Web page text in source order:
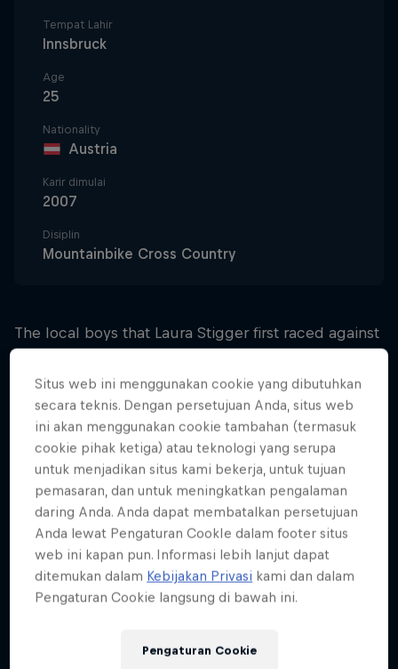
Tempat Lahir
Innsbruck
Age
25
Nationality
Austria
Karir dimulai
2007
Disiplin
Mountainbike Cross Country
The local boys that Laura Stigger first raced against
driven her to one success after another. She
crashed hard in her first-ever race during the
summer of 2007, but a bloody knee didn't stop her
from finishing and starting her rapid climb through
the cross-country ranks.
A dominant force at junior level
The Austrian excelled in the Junior World Series
and by 2017 enjoyed her best season yet, winning
Championships, the Junior European Championship
Situs web ini menggunakan cookie yang dibutuhkan
secara teknis. Dengan persetujuan Anda, situs web
ini akan menggunakan cookie tambahan (termasuk
cookie pihak ketiga) atau teknologi yang serupa
untuk menjadikan situs kami bekerja, untuk tujuan
pemasaran, dan untuk meningkatkan pengalaman
daring Anda. Anda dapat membatalkan persetujuan
Anda lewat Pengaturan CookIe dalam footer situs
web ini kapan pun. Informasi lebih lanjut dapat
ditemukan dalam Kebijakan Privasi kami dan dalam
Pengaturan Cookie langsung di bawah ini.
Pengaturan Cookie